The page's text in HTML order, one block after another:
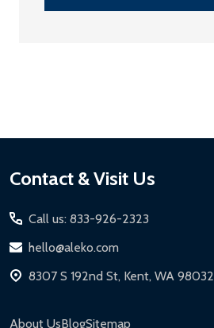
Footer
Contact & Visit Us
Call us: 833-926-2323
hello@aleko.com
8307 S 192nd St, Kent, WA 98032
About UsBlogSitemap